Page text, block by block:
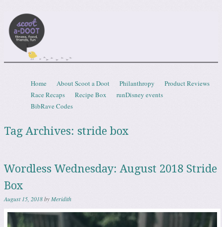
Menu
Skip to content
Home About Scoot a Doot Philanthropy
Product Reviews
Race Recaps
Recipe Box
runDisney events
BibRave Codes
Tag Archives: stride box
Wordless Wednesday: August 2018 Stride
Box
August 15, 2018byMeridith